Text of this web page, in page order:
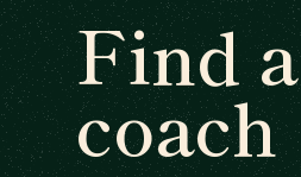
Find
coach